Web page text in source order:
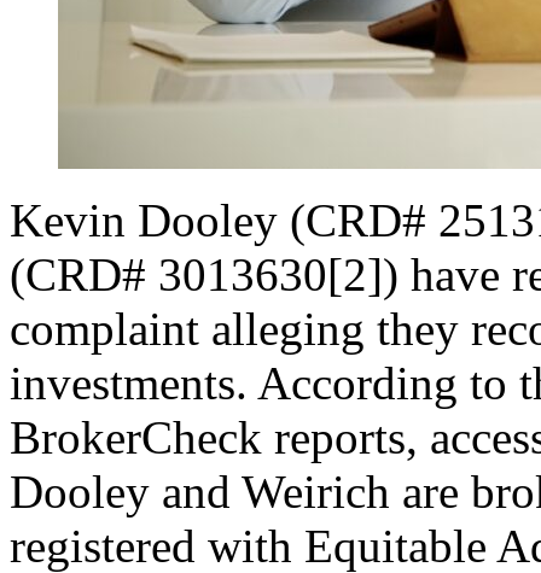
Kevin Dooley (CRD#
(CRD# 3013630[2]) have
complaint alleging they
investments. According to
BrokerCheck reports,
Dooley and Weirich are
registered with Equitable